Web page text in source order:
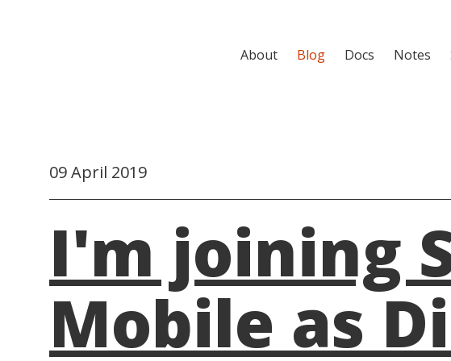
About Blog Docs Notes
09 April 2019
I'm joining
Mobile as